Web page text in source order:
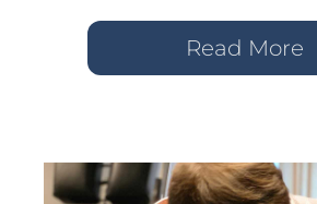
Read More